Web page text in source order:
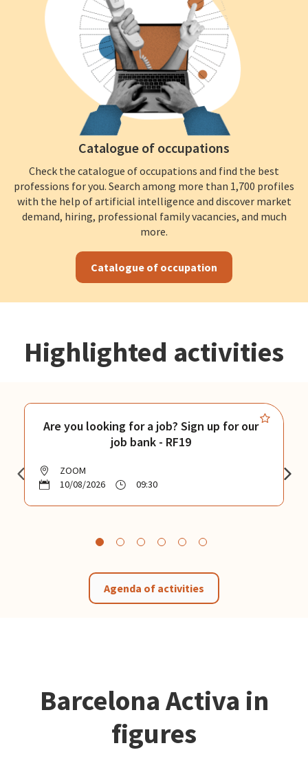
Catalogue of occupations
Check the catalogue of occupations and find the best
professions for you. Search among more than 1,700 profiles
with the help of artificial intelligence and discover market
demand, hiring, professional family vacancies, and much
more.
Catalogue of occupation
Highlighted activities
Are you looking for a job? Sign up for our
job bank - RF19
ZOOM
10/08/2026
09:30
Agenda of activities
Barcelona Activa in
figures